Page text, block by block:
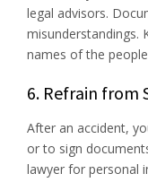
legal advisors.
misunderstandings.
names of the
6. Refrain from
After an accident,
or to sign
lawyer for personal